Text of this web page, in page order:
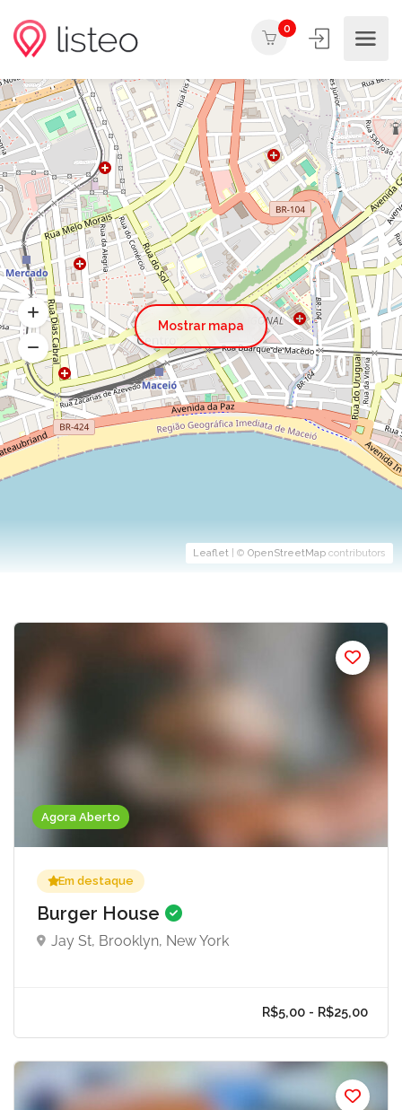
0
Leaflet | © OpenStreetMap contributors
Mostrar mapa
Agora Aberto
Em destaque
Burger House
Jay St, Brooklyn, New York